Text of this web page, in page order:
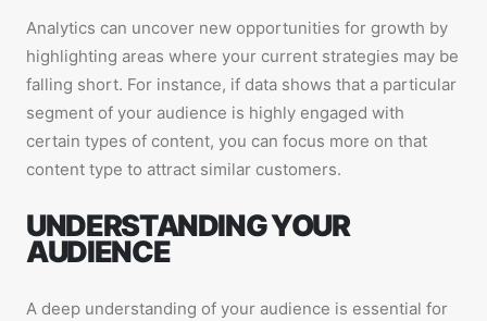
Analytics can uncover new opportunities for growth by
highlighting areas where your current strategies may be
falling short. For instance, if data shows that a particular
segment of your audience is highly engaged with
certain types of content, you can focus more on that
content type to attract similar customers.
UNDERSTANDING YOUR
AUDIENCE
A deep understanding of your audience is essential for